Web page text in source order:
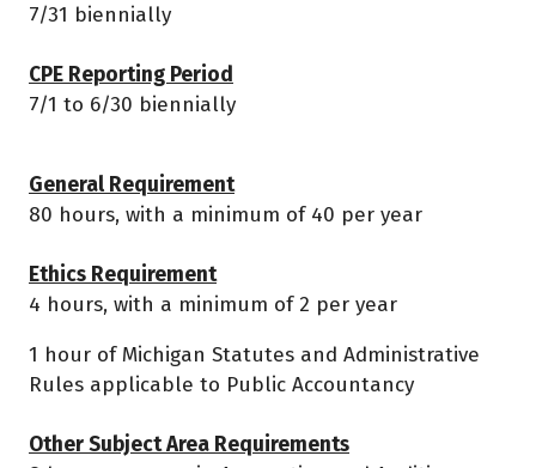
7/31 biennially
CPE Reporting Period
7/1 to 6/30 biennially
General Requirement
80 hours, with a minimum of 40 per year
Ethics Requirement
4 hours, with a minimum of 2 per year
1 hour of Michigan Statutes and Administrative
Rules applicable to Public Accountancy
Other Subject Area Requirements